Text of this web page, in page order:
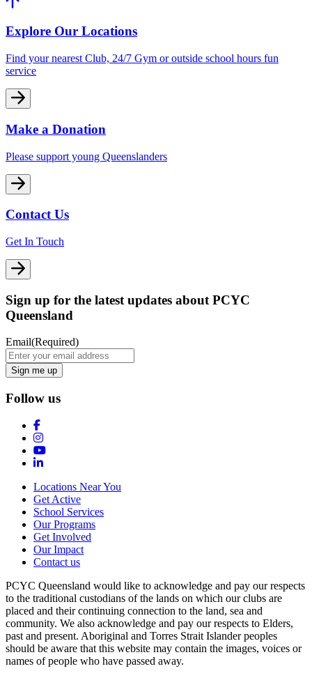
Explore Our Locations
Find your nearest Club, 24/7 Gym or outside school hours fun
service
Make a Donation
Please support young Queenslanders
Contact Us
Get In Touch
Sign up for the latest updates about PCYC
Queensland
Email(Required)
Follow us
Locations Near You
Get Active
School Services
Our Programs
Get Involved
Our Impact
Contact us
PCYC Queensland would like to acknowledge and pay our respects
to the traditional custodians of the lands on which our clubs are
placed and their continuing connection to the land, sea and
community. We also acknowledge and pay our respects to Elders,
past and present. Aboriginal and Torres Strait Islander peoples
should be aware that this website may contain the images, voices or
names of people who have passed away.